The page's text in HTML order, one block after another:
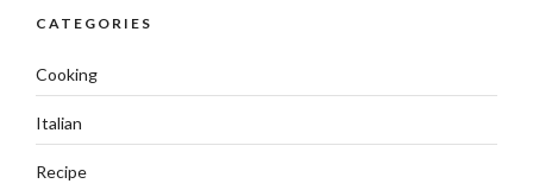
CATEGORIES
Cooking
Italian
Recipe